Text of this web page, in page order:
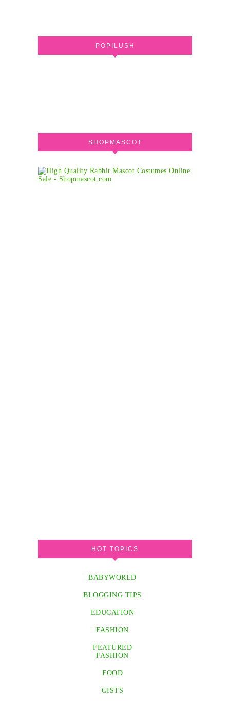
POPILUSH
SHOPMASCOT
HOT TOPICS
BABYWORLD
BLOGGING TIPS
EDUCATION
FASHION
FEATURED
FASHION
FOOD
GISTS